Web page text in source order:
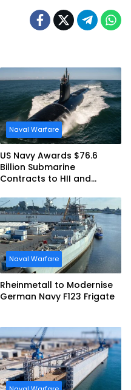
Naval Warfare
US Navy Awards $76.6
Billion Submarine
Contracts to HII and
Naval Warfare
Rheinmetall to Modernise
German Navy F123 Frigate